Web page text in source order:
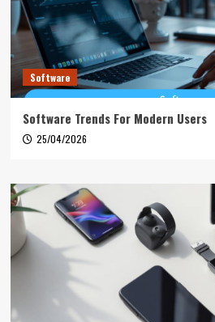
Software
Software Trends For Modern Users
25/04/2026